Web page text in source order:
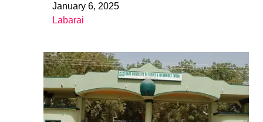
DateJanuary 6, 2025
In relation to
Labarai